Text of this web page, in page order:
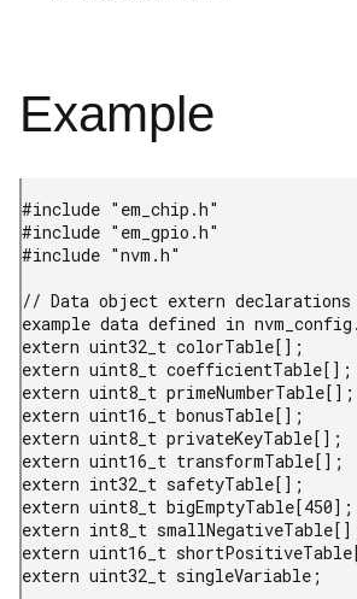
Example
#include "em_chip.h"
#include "em_gpio.h"
#include "nvm.h"
// Data object extern declarations
example data defined in
extern uint32_t colorTable[];
extern uint8_t coefficientTable[];
extern uint8_t primeNumberTable[];
extern uint16_t bonusTable[];
extern uint8_t privateKeyTable[];
extern uint16_t transformTable[];
extern int32_t safetyTable[];
extern uint8_t bigEmptyTable[450];
extern int8_t
extern uint16_t
extern uint32_t singleVariable;